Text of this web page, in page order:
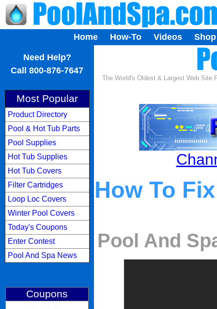
Home How-To Videos Shop
Need Help?
Call 800-876-7647
Most Popular
Product Directory
Pool & Hot Tub Parts
Pool Supplies
Hot Tub Supplies
Hot Tub Covers
Filter Cartridges
Loop Loc Covers
Winter Pool Covers
Today's Coupons
Enter Contest
Pool And Spa News
Coupons
The World's Oldest & Largest Web Site
How To
Pool And